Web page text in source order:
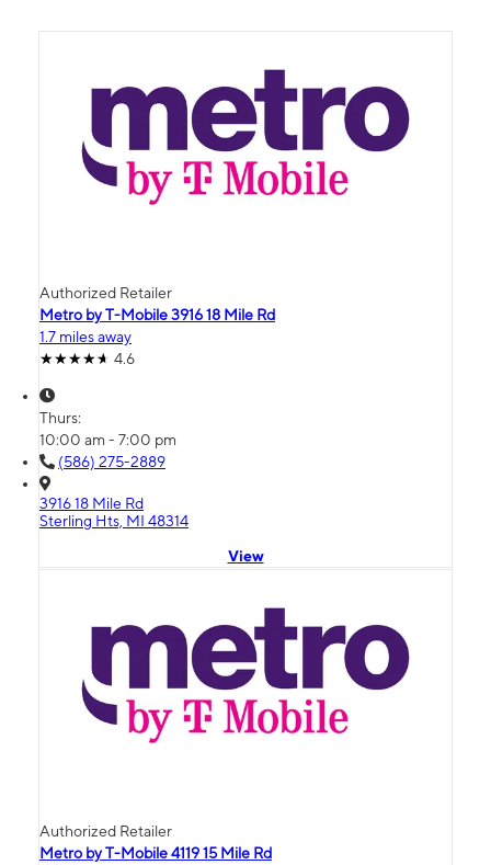
Authorized Retailer
Metro by T-Mobile 3916 18 Mile Rd
1.7 miles away
4.6
Thurs:
10:00 am - 7:00 pm
(586) 275-2889
3916 18 Mile Rd
Sterling Hts, MI 48314
View
Authorized Retailer
Metro by T-Mobile 4119 15 Mile Rd